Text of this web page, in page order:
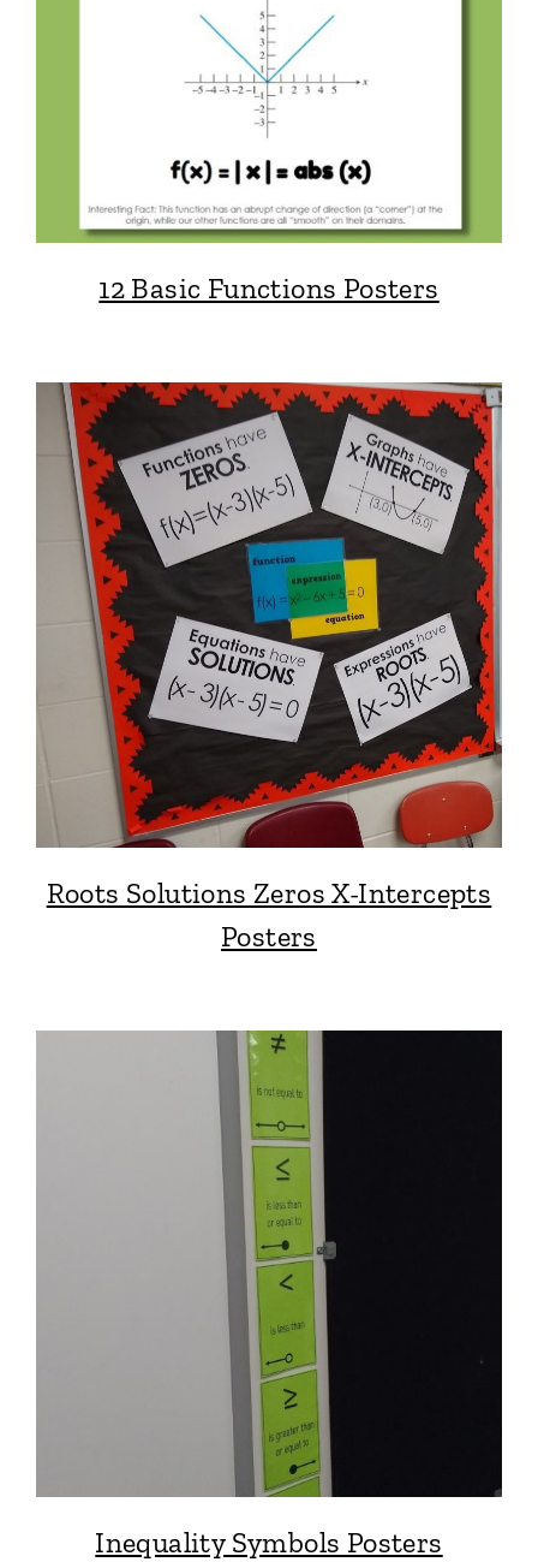
12 Basic Functions Posters
Roots Solutions Zeros X-Intercepts
Posters
Inequality Symbols Posters